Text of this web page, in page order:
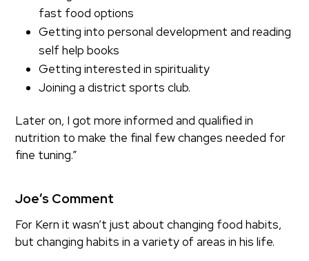
fast food options
Getting into personal development and reading
self help books
Getting interested in spirituality
Joining a district sports club.
Later on, I got more informed and qualified in
nutrition to make the final few changes needed for
fine tuning.”
Joe’s Comment
For Kern it wasn’t just about changing food habits,
but changing habits in a variety of areas in his life.